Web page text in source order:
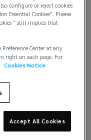
emerging
before the
simply a by-
now operates.
control to
the reliance
configure or reject cookies
Essential Cookies". Please
" still implies that
Center at any
right on each page. For
Cookies Notice
Accept All Cookies